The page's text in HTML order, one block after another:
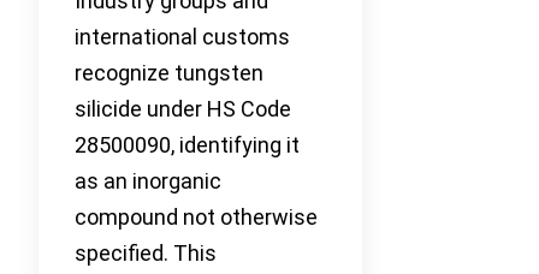
international customs
recognize tungsten
silicide under HS Code
28500090, identifying it
as an inorganic
compound not otherwise
specified. This